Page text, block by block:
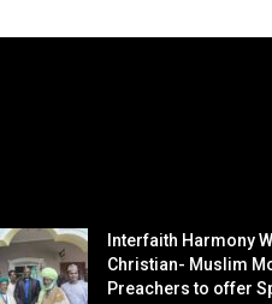
Interfaith Harmony
Christian- Muslim
Preachers to offer